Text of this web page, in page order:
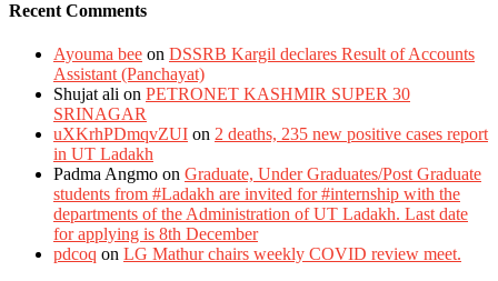
Recent Comments
Ayouma bee on DSSRB Kargil declares Result of Accounts
Assistant (Panchayat)
Shujat ali on PETRONET KASHMIR SUPER 30
SRINAGAR
uXKrhPDmqvZUI on 2 deaths, 235 new positive cases report
in UT Ladakh
Padma Angmo on Graduate, Under Graduates/Post Graduate
students from #Ladakh are invited for #internship with the
departments of the Administration of UT Ladakh. Last date
for applying is 8th December
pdcoq on LG Mathur chairs weekly COVID review meet.